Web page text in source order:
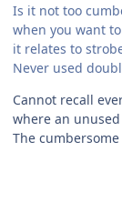
Is it not too
when you want
it relates to
Never used
Cannot recall
where an
The